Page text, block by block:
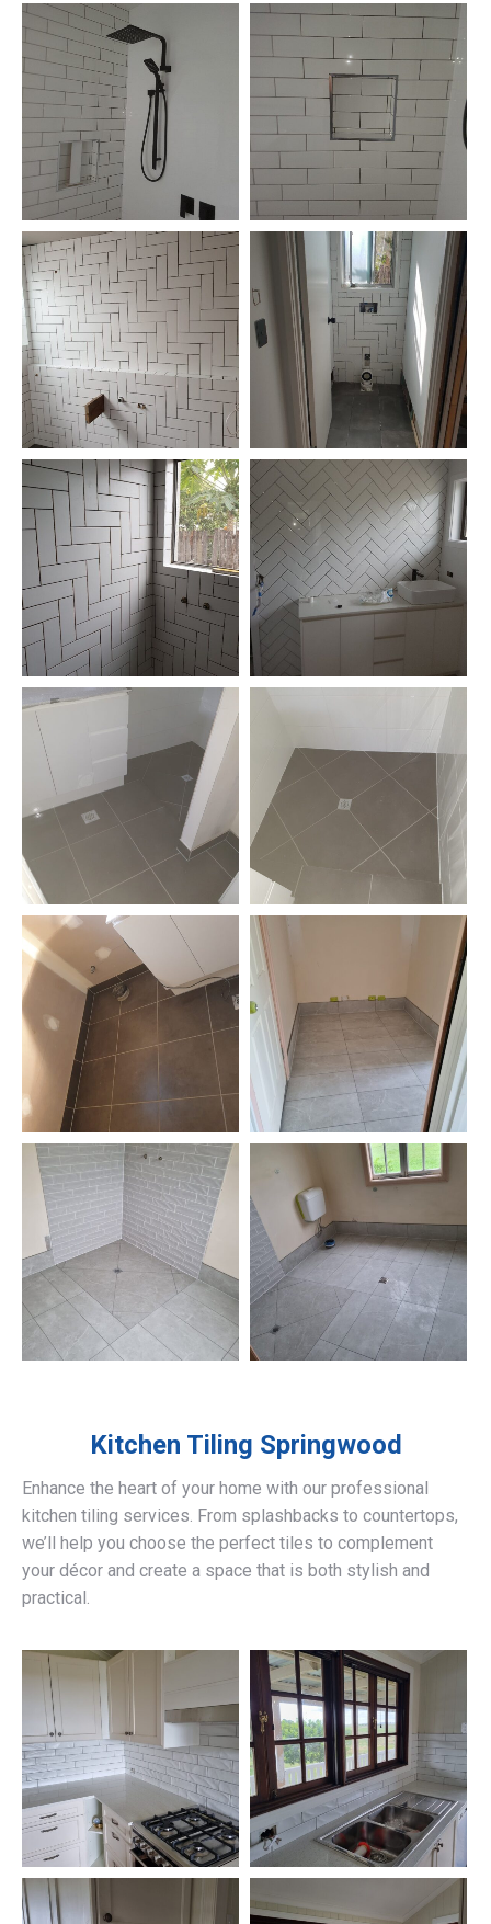
Kitchen Tiling Springwood
Enhance the heart of your home with our professional
kitchen tiling services. From splashbacks to countertops,
we’ll help you choose the perfect tiles to complement
your décor and create a space that is both stylish and
practical.